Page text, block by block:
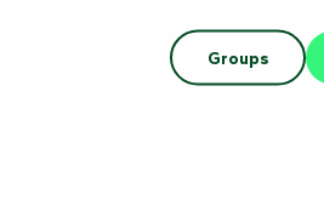
Groups